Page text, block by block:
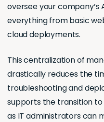
oversee your company’s
everything from basic
cloud deployments.
This centralization of
drastically reduces the
troubleshooting and
supports the transition
as IT administrators can